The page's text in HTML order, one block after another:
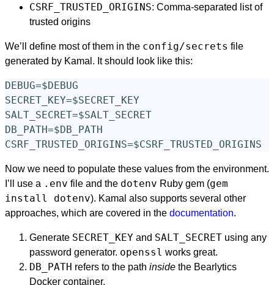
CSRF_TRUSTED_ORIGINS: Comma-separated list of
trusted origins
We’ll define most of them in the config/secrets file
generated by Kamal. It should look like this:
DEBUG=$DEBUG
SECRET_KEY=$SECRET_KEY
SALT_SECRET=$SALT_SECRET
DB_PATH=$DB_PATH
Now we need to populate these values from the environment.
I’ll use a .env file and the dotenv Ruby gem (gem
install dotenv). Kamal also supports several other
approaches, which are covered in the documentation.
Generate SECRET_KEY and SALT_SECRET using any
password generator. openssl works great.
DB_PATH refers to the path inside the Bearlytics
Docker container.